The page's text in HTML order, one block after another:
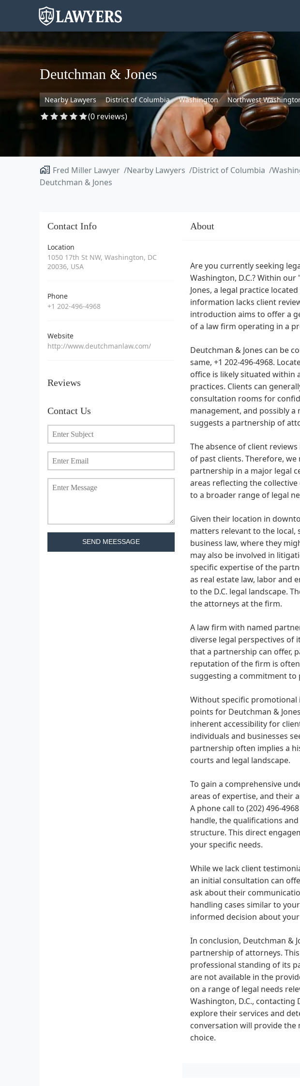
Deutchman & Jones
Nearby Lawyers District of Columbia Washington Northwest
(0 reviews)
Fred Miller Lawyer Nearby Lawyers District of Columbia
Deutchman & Jones
Contact Info
Location
1050 17th St NW, Washington, DC
20036, USA
Phone
+1 202-496-4968
Website
http://www.deutchmanlaw.com/
Reviews
Contact Us
SEND MEESSAGE
About
Are you currently seeking
Washington, D.C.? Within
Jones, a legal practice
information lacks client
introduction aims to offer a
of a law firm operating in a
Deutchman & Jones can be
same, +1 202-496-4968.
office is likely situated within
practices. Clients can
consultation rooms for
management, and possibly
suggests a partnership of
The absence of client
of past clients. Therefore,
partnership in a major legal
areas reflecting the
to a broader range of legal
Given their location in
matters relevant to the local,
business law, where they
may also be involved in
specific expertise of the
as real estate law, labor and
to the D.C. legal landscape.
the attorneys at the firm.
A law firm with named
diverse legal perspectives of
that a partnership can offer,
reputation of the firm is
suggesting a commitment to
Without specific
points for Deutchman &
inherent accessibility for
individuals and businesses
partnership often implies a
courts and legal landscape.
To gain a comprehensive
areas of expertise, and their
A phone call to (202) 496-
handle, the qualifications
structure. This direct
your specific needs.
While we lack client
an initial consultation can
ask about their
handling cases similar to
informed decision about
In conclusion, Deutchman &
partnership of attorneys.
professional standing of its
are not available in the
on a range of legal needs
Washington, D.C., contacting
explore their services and
conversation will provide
choice.